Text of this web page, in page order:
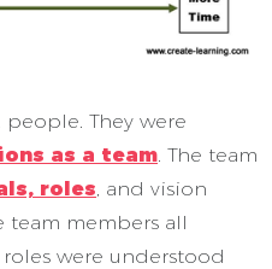
They were
as a team. The team
roles, and vision
team members all
were understood